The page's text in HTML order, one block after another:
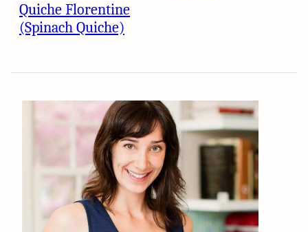
Quiche Florentine
(Spinach Quiche)